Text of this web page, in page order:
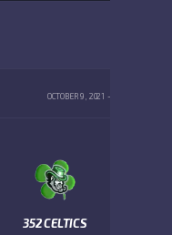
OCTOBER 9, 2021
352 CELTICS